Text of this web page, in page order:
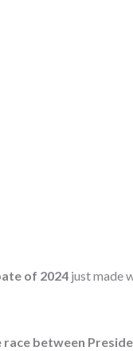
of 2024 just made
between